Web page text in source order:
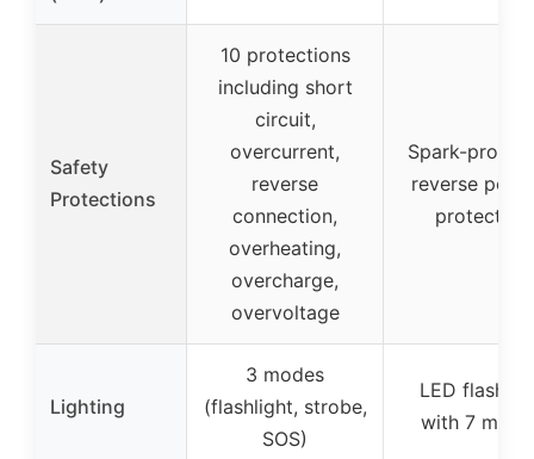
Safety
Protections
10 protections
including short
circuit,
overcurrent,
reverse
connection,
overheating,
overcharge,
overvoltage
Spark-proof
reverse
protection
Lighting
3 modes
(flashlight, strobe,
SOS)
LED
with 7